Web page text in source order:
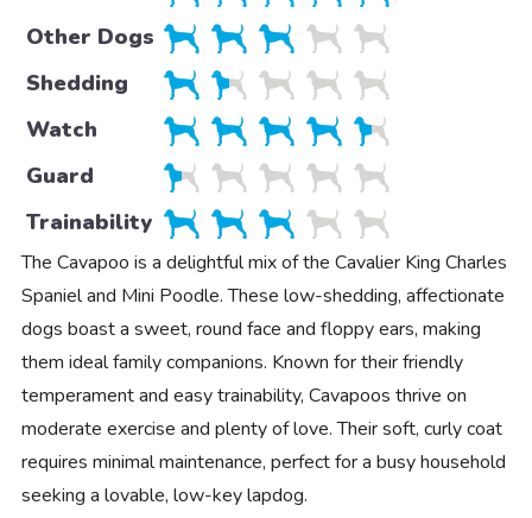
Other Dogs
Shedding
Watch
Guard
Trainability
The Cavapoo is a delightful mix of the Cavalier King Charles
Spaniel and Mini Poodle. These low-shedding, affectionate
dogs boast a sweet, round face and floppy ears, making
them ideal family companions. Known for their friendly
temperament and easy trainability, Cavapoos thrive on
moderate exercise and plenty of love. Their soft, curly coat
requires minimal maintenance, perfect for a busy household
seeking a lovable, low-key lapdog.